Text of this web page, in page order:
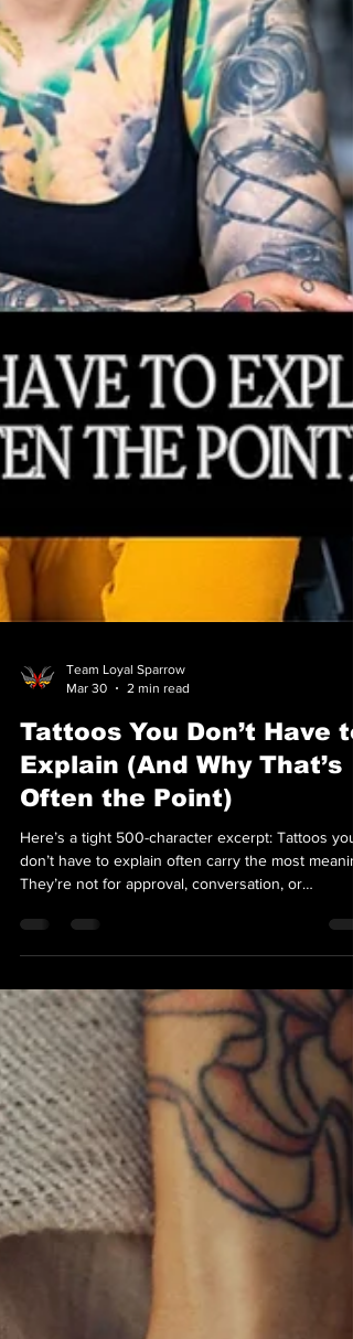
Team Loyal Sparrow
Mar 30
2 min read
Tattoos You Don’t Have to
Explain (And Why That’s
Often the Point)
don’t have to explain often carry the most
Sparrow in Bozeman and Belgrade Montana,
piece is personal, whether it tells a story or simply
feels right. Not everything needs an explanation.
Sometimes the point is that it’s yours, and that’s
enough.